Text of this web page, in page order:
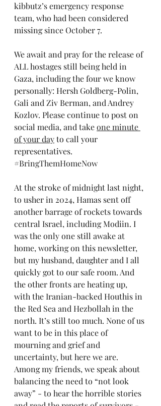
kibbutz’s emergency response
team, who had been considered
missing since October 7.
We await and pray for the release of
ALL hostages still being held in
Gaza, including the four we know
personally: Hersh Goldberg-Polin,
Gali and Ziv Berman, and Andrey
Kozlov. Please continue to post on
social media, and take one minute
of your day to call your
representatives.
#BringThemHomeNow
At the stroke of midnight last night,
to usher in 2024, Hamas sent off
another barrage of rockets towards
central Israel, including Modiin. I
was the only one still awake at
home, working on this newsletter,
but my husband, daughter and I all
quickly got to our safe room. And
the other fronts are heating up,
with the Iranian-backed Houthis in
the Red Sea and Hezbollah in the
north. It’s still too much. None of us
want to be in this place of
mourning and grief and
uncertainty, but here we are.
Among my friends, we speak about
balancing the need to “not look
away” - to hear the horrible stories